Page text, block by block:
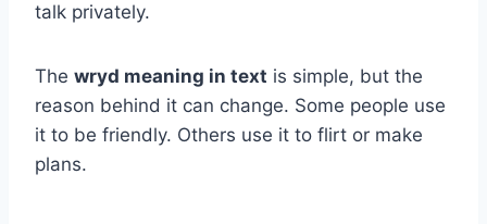
talk privately.
The wryd meaning in text is simple, but the
reason behind it can change. Some people use
it to be friendly. Others use it to flirt or make
plans.